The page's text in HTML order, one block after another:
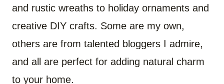
and rustic wreaths to holiday ornaments and
creative DIY crafts. Some are my own,
others are from talented bloggers I admire,
and all are perfect for adding natural charm
to your home.